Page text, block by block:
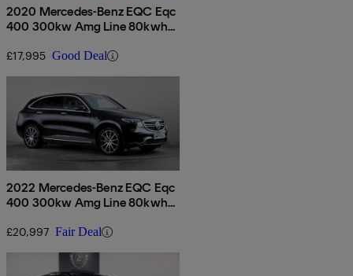
2020 Mercedes-Benz EQC Eqc
400 300kw Amg Line 80kwh
£17,995 Good Deal
2022 Mercedes-Benz EQC Eqc
400 300kw Amg Line 80kwh
£20,997 Fair Deal